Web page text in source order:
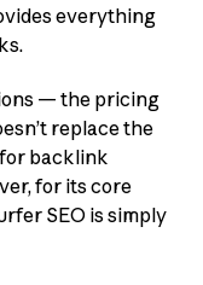
everything
— the pricing
replace the
backlink
for its core
SEO is simply